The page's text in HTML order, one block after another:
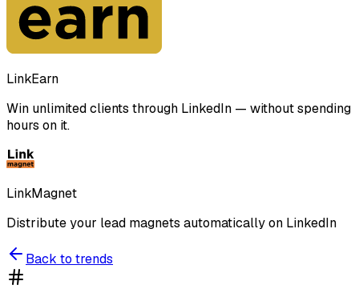
LinkEarn
Win unlimited clients through LinkedIn — without spending
hours on it.
LinkMagnet
Distribute your lead magnets automatically on LinkedIn
Back to trends